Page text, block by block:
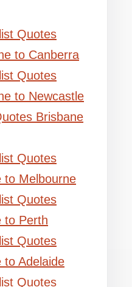
Quotes
to Canberra
Quotes
to Newcastle
Brisbane
Quotes
to Melbourne
Quotes
to Perth
Quotes
to Adelaide
Quotes